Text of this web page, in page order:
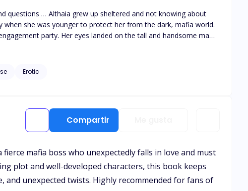
she was younger to protect her from the dark, mafia world.
party. Her eyes landed on the tall and handsome man
love just Erotic
Compartir
mafia boss who unexpectedly falls in love and must
plot and well-developed characters, this book keeps
unexpected twists. Highly recommended for fans of